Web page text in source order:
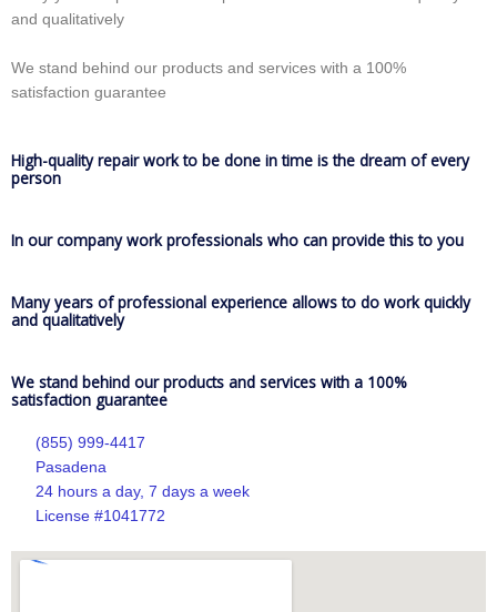
and qualitatively
We stand behind our products and services with a 100%
satisfaction guarantee
High-quality repair work to be done in time is the dream of every
person
In our company work professionals who can provide this to you
Many years of professional experience allows to do work quickly
and qualitatively
We stand behind our products and services with a 100%
satisfaction guarantee
(855) 999-4417
Pasadena
24 hours a day, 7 days a week
License #1041772